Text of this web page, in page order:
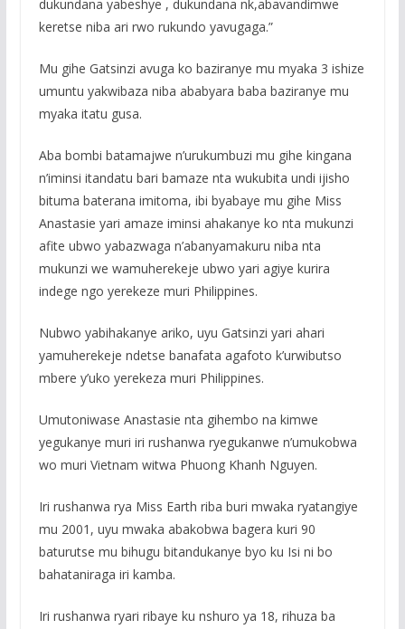
dukundana yabeshye , dukundana nk,abavandimwe
keretse niba ari rwo rukundo yavugaga.”
Mu gihe Gatsinzi avuga ko baziranye mu myaka 3 ishize
umuntu yakwibaza niba ababyara baba baziranye mu
myaka itatu gusa.
Aba bombi batamajwe n’urukumbuzi mu gihe kingana
n’iminsi itandatu bari bamaze nta wukubita undi ijisho
bituma baterana imitoma, ibi byabaye mu gihe Miss
Anastasie yari amaze iminsi ahakanye ko nta mukunzi
afite ubwo yabazwaga n’abanyamakuru niba nta
mukunzi we wamuherekeje ubwo yari agiye kurira
indege ngo yerekeze muri Philippines.
Nubwo yabihakanye ariko, uyu Gatsinzi yari ahari
yamuherekeje ndetse banafata agafoto k’urwibutso
mbere y’uko yerekeza muri Philippines.
Umutoniwase Anastasie nta gihembo na kimwe
yegukanye muri iri rushanwa ryegukanwe n’umukobwa
wo muri Vietnam witwa Phuong Khanh Nguyen.
Iri rushanwa rya Miss Earth riba buri mwaka ryatangiye
mu 2001, uyu mwaka abakobwa bagera kuri 90
baturutse mu bihugu bitandukanye byo ku Isi ni bo
bahataniraga iri kamba.
Iri rushanwa ryari ribaye ku nshuro ya 18, rihuza ba